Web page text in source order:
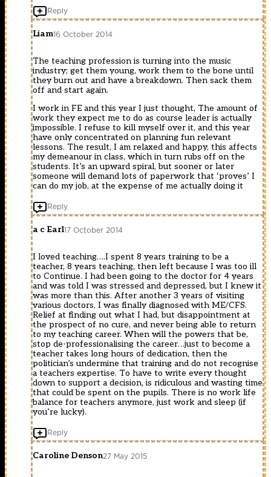
Reply
Liam16 October 2014
The teaching profession is turning into the music
industry; get them young, work them to the bone until
they burn out and have a breakdown. Then sack them
off and start again.
I work in FE and this year I just thought, The amount of
work they expect me to do as course leader is actually
impossible. I refuse to kill myself over it, and this year
have only concentrated on planning fun relevant
lessons. The result, I am relaxed and happy, this affects
my demeanour in class, which in turn rubs off on the
students. It’s an upward spiral, but sooner or later
someone will demand lots of paperwork that ‘proves’ I
can do my job, at the expense of me actually doing it
Reply
a c Earl17 October 2014
I loved teaching….I spent 8 years training to be a
teacher, 8 years teaching, then left because I was too ill
to Continue. I had been going to the doctor for 4 years
and was told I was stressed and depressed, but I knew it
was more than this. After another 3 years of visiting
various doctors, I was finally diagnosed with ME/CFS.
Relief at finding out what I had, but disappointment at
the prospect of no cure, and never being able to return
to my teaching career. When will the powers that be,
stop de-professionalising the career…just to become a
teacher takes long hours of dedication, then the
politician’s undermine that training and do not recognise
a teachers expertise. To have to write every thought
down to support a decision, is ridiculous and wasting time
that could be spent on the pupils. There is no work life
balance for teachers anymore, just work and sleep (if
you’re lucky).
Reply
Caroline Denson27 May 2015